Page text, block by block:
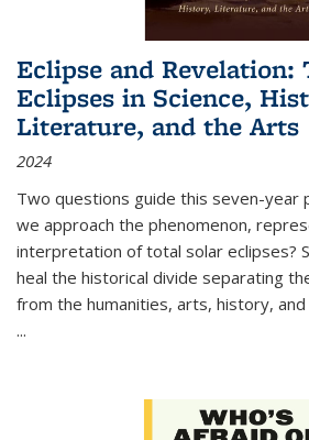
Eclipse and Revelation:
Eclipses in Science,
Literature, and the Arts
2024
Two questions guide this seven-year
we approach the phenomenon,
interpretation of total solar eclipses?
heal the historical divide separating
from the humanities, arts, history,
...